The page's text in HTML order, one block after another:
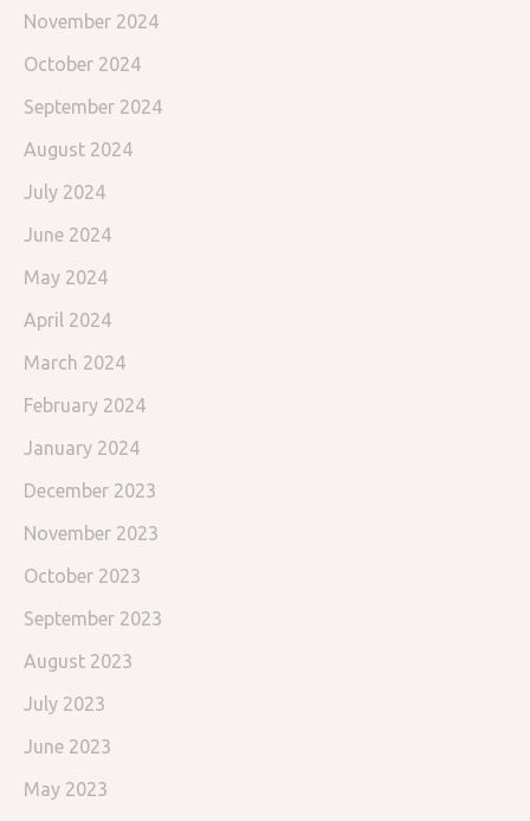
November 2024
October 2024
September 2024
August 2024
July 2024
June 2024
May 2024
April 2024
March 2024
February 2024
January 2024
December 2023
November 2023
October 2023
September 2023
August 2023
July 2023
June 2023
May 2023